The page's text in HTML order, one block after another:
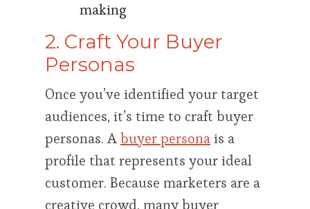
making
2. Craft Your Buyer
Personas
Once you’ve identified your target
audiences, it’s time to craft buyer
personas. Abuyer personais a
profile that represents your ideal
customer. Because marketers are a
creative crowd, many buyer